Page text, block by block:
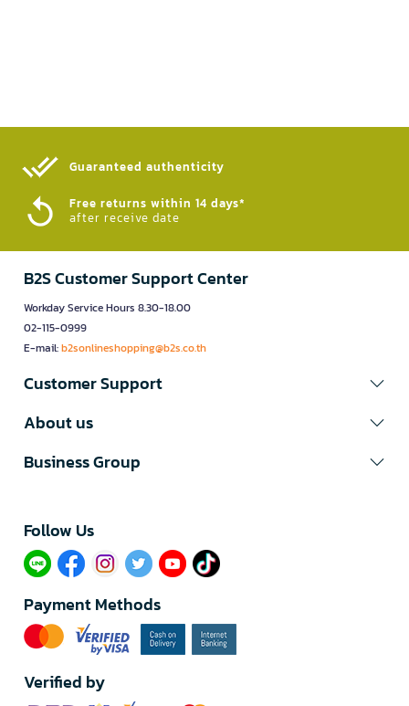
Guaranteed authenticity​
Free returns within 14 days*
after receive date
B2S Customer Support Center
Workday Service Hours 8.30-18.00
02-115-0999
E-mail:b2sonlineshopping@b2s.co.th
Customer Support
About us
Business Group
Follow Us​
Payment Methods
Verified by